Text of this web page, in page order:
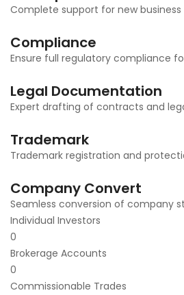
Complete support for new
Compliance
Ensure full regulatory compliance
Legal Documentation
Expert drafting of contracts and
Trademark
Trademark registration and
Company Convert
Seamless conversion of company
Individual Investors
0
Brokerage Accounts
0
Commissionable Trades